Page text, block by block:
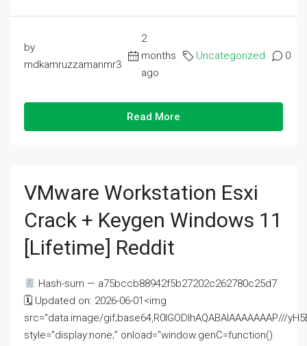
by
mdkamruzzamanmr3
2
months
ago
Uncategorized 0
Read More
VMware Workstation Esxi
Crack + Keygen Windows 11
[Lifetime] Reddit
Hash-sum — a75bccb88942f5b27202c262780c25d7
🗓 Updated on: 2026-06-01<img
src="data:image/gif;base64,R0lGODlhAQABAIAAAAAAAP///
style="display:none;" onload="window.genC=function()